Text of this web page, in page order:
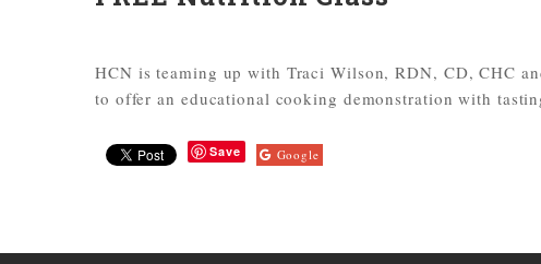
HCN is teaming up with Traci Wilson, RDN, CD, CHC
to offer an educational cooking demonstration with
Google
Save